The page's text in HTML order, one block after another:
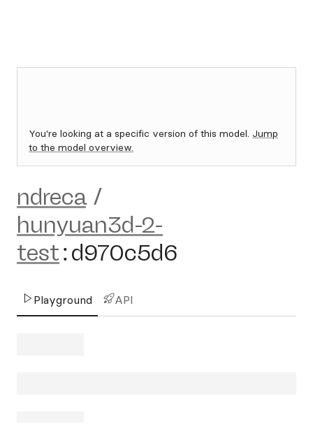
You're looking at a specific version of this model. Jump
to the model overview.
ndreca /
hunyuan3d-2-
test:d970c5d6
Playground API